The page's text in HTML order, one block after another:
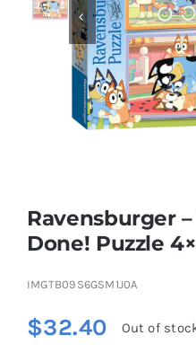
Educational & STEM
Games & Puzzles
Outdoor & Sports

Ravensburger
Done! Puzzle
IMGTB09S6GSM1J0A
$32.40 Out of